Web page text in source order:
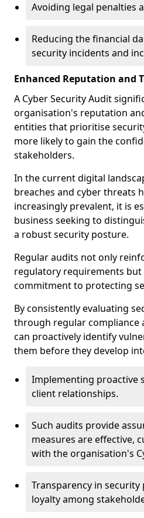
Avoiding legal penalties
Reducing the financial
security incidents and
Enhanced Reputation and
A Cyber Security Audit
organisation's reputation
entities that prioritise
more likely to gain the
stakeholders.
In the current digital
breaches and cyber threats
increasingly prevalent, it is
business seeking to
a robust security posture.
Regular audits not only
regulatory requirements but
commitment to protecting
By consistently evaluating
through regular compliance
can proactively identify
them before they develop
Implementing proactive
client relationships.
Such audits provide
measures are effective,
with the organisation's
Transparency in
loyalty among